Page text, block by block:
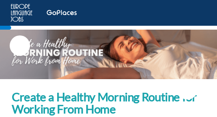
Create a Healthy Morning Routine for
Working From Home